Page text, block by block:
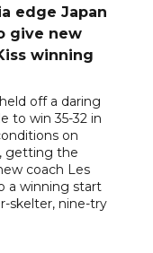
edge Japan
give new
winning
off a daring
to win 35-32 in
on
getting the
coach Les
a winning start
skelter, nine-try